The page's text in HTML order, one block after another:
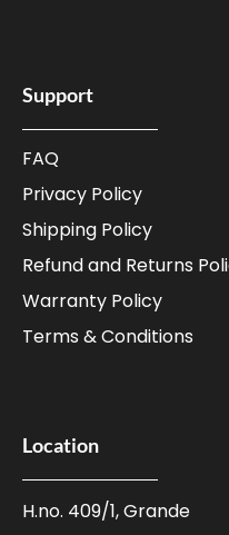
Support
FAQ
Privacy Policy
Shipping Policy
Refund and Returns
Warranty Policy
Terms & Conditions
Location
H.no. 409/1, Grande